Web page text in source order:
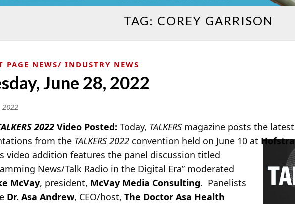
TAG: COREY GARRISON
PAGE NEWS INDUSTRY NEWS
June 28, 2022
2022
2022 Video Posted: Today, TALKERS magazine posts the
from the TALKERS 2022 convention held on June 10 at
video addition features the panel discussion titled
News/Talk Radio in the Digital Era” moderated
McVay, president, McVay Media Consulting. Panelists
Dr. Asa Andrew, CEO/host, The Doctor Asa Health